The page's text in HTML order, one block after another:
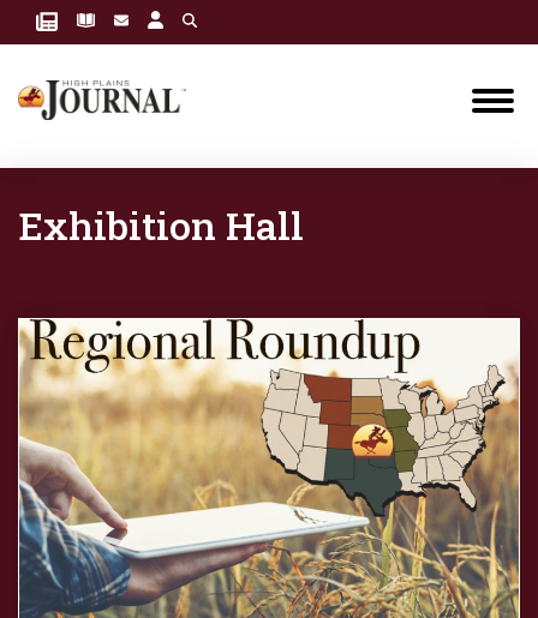
Exhibition Hall